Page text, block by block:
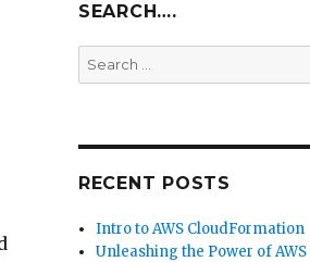
SEARCH….
Search
for:
RECENT POSTS
Intro to AWS CloudFormation
Unleashing the Power of AWS